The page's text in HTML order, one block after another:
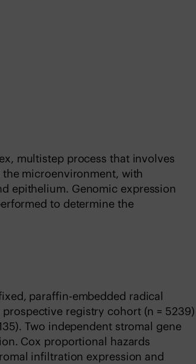
multistep process that involves
microenvironment, with
epithelium. Genomic expression
to determine the
paraffin-embedded radical
registry cohort (n = 5239)
Two independent stromal gene
Cox proportional hazards
infiltration expression and